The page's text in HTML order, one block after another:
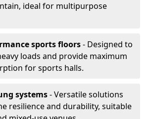
ideal for multipurpose
sports floors- Designed to
loads and provide maximum
for sports halls.
systems- Versatile solutions
resilience and durability, suitable